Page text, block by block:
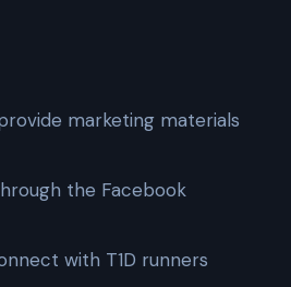
marketing materials
the Facebook
with T1D runners